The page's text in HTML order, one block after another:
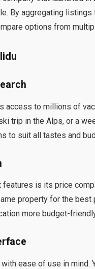
By aggregating
options from
access to millions of
trip in the Alps, or a
to suit all tastes and
features is its price
property for the
more budget-
ease of use in mind.